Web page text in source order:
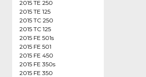
2015 TE 250
2015 TE 125
2015 TC 250
2015 TC 125
2015 FE 501s
2015 FE 501
2015 FE 450
2015 FE 350s
2015 FE 350